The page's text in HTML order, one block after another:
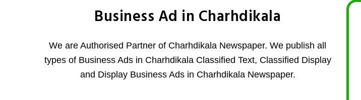
Business Ad in Charhdikala
We are Authorised Partner of Charhdikala Newspaper. We publish all
types of Business Ads in Charhdikala Classified Text, Classified Display
and Display Business Ads in Charhdikala Newspaper.